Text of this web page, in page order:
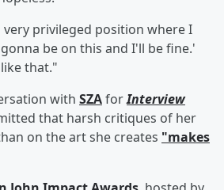
very privileged position where I
be on this and I'll be fine.'
that."
with SZAforInterview
that harsh critiques of her
on the art she creates "makes